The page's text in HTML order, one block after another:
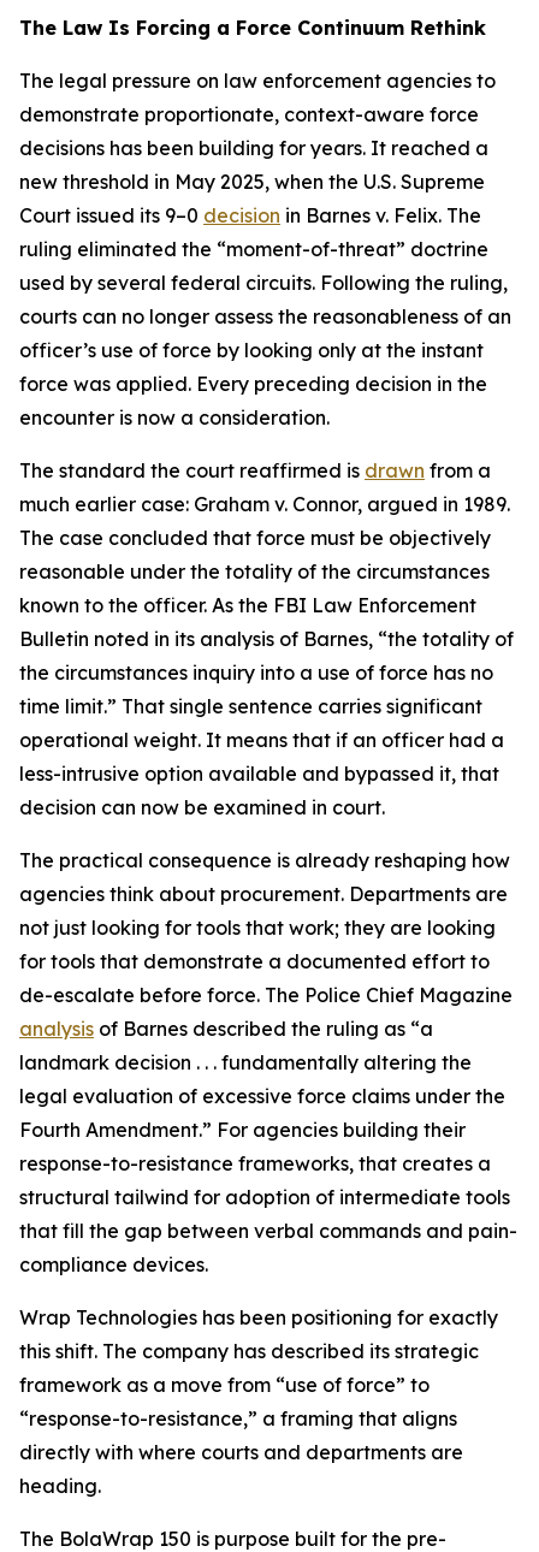
The Law Is Forcing a Force Continuum Rethink
The legal pressure on law enforcement agencies to
demonstrate proportionate, context-aware force
decisions has been building for years. It reached a
new threshold in May 2025, when the U.S. Supreme
Court issued its 9–0 decision in Barnes v. Felix. The
ruling eliminated the “moment-of-threat” doctrine
used by several federal circuits. Following the ruling,
courts can no longer assess the reasonableness of an
officer’s use of force by looking only at the instant
force was applied. Every preceding decision in the
encounter is now a consideration.
The standard the court reaffirmed is drawn from a
much earlier case: Graham v. Connor, argued in 1989.
The case concluded that force must be objectively
reasonable under the totality of the circumstances
known to the officer. As the FBI Law Enforcement
Bulletin noted in its analysis of Barnes, “the totality of
the circumstances inquiry into a use of force has no
time limit.” That single sentence carries significant
operational weight. It means that if an officer had a
less-intrusive option available and bypassed it, that
decision can now be examined in court.
The practical consequence is already reshaping how
agencies think about procurement. Departments are
not just looking for tools that work; they are looking
for tools that demonstrate a documented effort to
de-escalate before force. The Police Chief Magazine
analysis of Barnes described the ruling as “a
landmark decision . . . fundamentally altering the
legal evaluation of excessive force claims under the
Fourth Amendment.” For agencies building their
response-to-resistance frameworks, that creates a
structural tailwind for adoption of intermediate tools
that fill the gap between verbal commands and pain-
compliance devices.
Wrap Technologies has been positioning for exactly
this shift. The company has described its strategic
framework as a move from “use of force” to
“response-to-resistance,” a framing that aligns
directly with where courts and departments are
heading.
The BolaWrap 150 is purpose built for the pre-